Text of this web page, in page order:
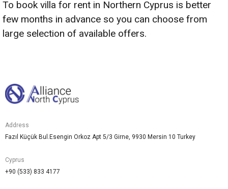
To book villa for rent in Northern Cyprus is better
few months in advance so you can choose from
large selection of available offers.
Address
Fazıl Küçük Bul.Esengin Orkoz Apt 5/3 Girne, 9930 Mersin 10 Turkey
Cyprus
+90 (533) 833 4177